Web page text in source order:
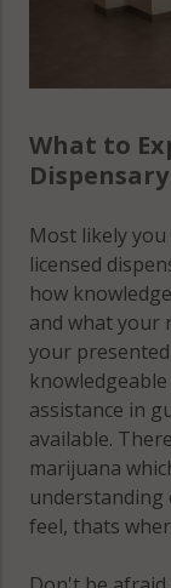
What to
Most likely
licensed
how
and what your
your
assistance in
available.
marijuana
understanding
feel, thats